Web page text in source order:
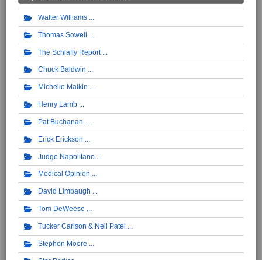
Walter Williams
Thomas Sowell
The Schlafly Report
Chuck Baldwin
Michelle Malkin
Henry Lamb
Pat Buchanan
Erick Erickson
Judge Napolitano
Medical Opinion
David Limbaugh
Tom DeWeese
Tucker Carlson & Neil Patel
Stephen Moore